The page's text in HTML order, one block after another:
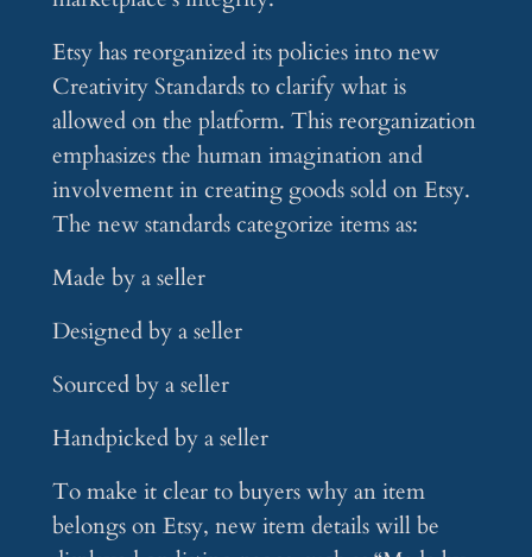
Etsy has reorganized its policies into new
Creativity Standards to clarify what is
allowed on the platform. This reorganization
emphasizes the human imagination and
involvement in creating goods sold on Etsy.
The new standards categorize items as:
Made by a seller
Designed by a seller
Sourced by a seller
Handpicked by a seller
To make it clear to buyers why an item
belongs on Etsy, new item details will be